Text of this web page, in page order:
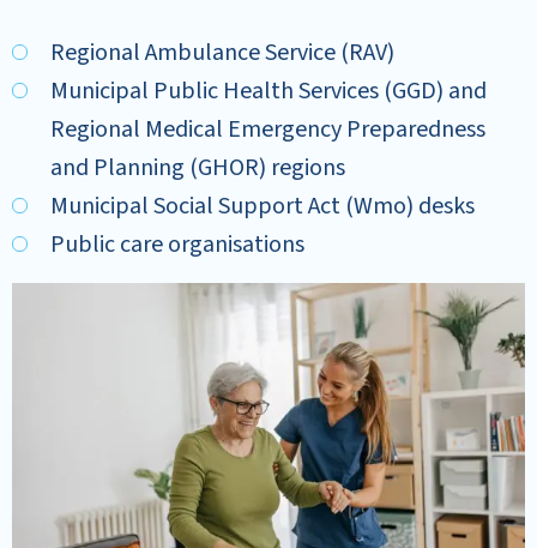
Regional Ambulance Service (RAV)
Municipal Public Health Services (GGD) and
Regional Medical Emergency Preparedness
and Planning (GHOR) regions
Municipal Social Support Act (Wmo) desks
Public care organisations